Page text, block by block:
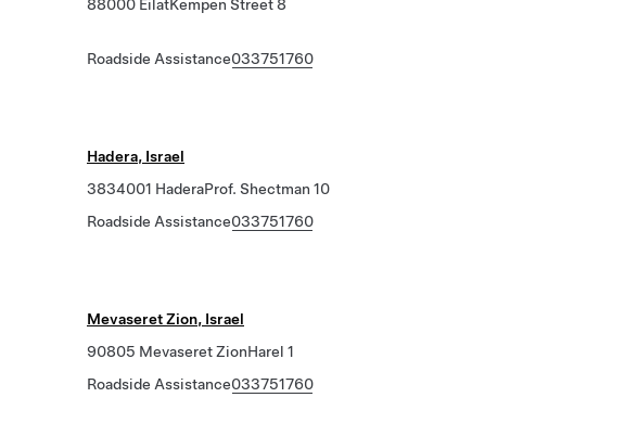
88000 EilatKempen Street 8
Roadside Assistance033751760
Hadera, Israel
3834001 HaderaProf. Shectman 10
Roadside Assistance033751760
Mevaseret Zion, Israel
90805 Mevaseret ZionHarel 1
Roadside Assistance033751760